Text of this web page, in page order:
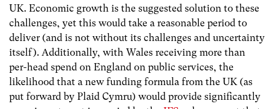
UK. Economic growth is the suggested solution to these
challenges, yet this would take a reasonable period to
deliver (and is not without its challenges and uncertainty
itself). Additionally, with Wales receiving more than
per-head spend on England on public services, the
likelihood that a new funding formula from the UK (as
put forward by Plaid Cymru) would provide significantly